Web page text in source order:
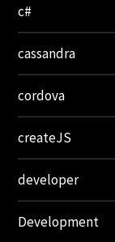
c#
cassandra
cordova
createJS
developer
Development